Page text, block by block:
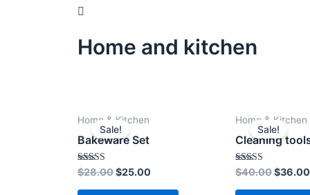
Home and kitchen
Sale!
Home & Kitchen
Bakeware Set
Rated
4.00
out of 5
$28.00
price
was:
$28.00.
$25.00
Sale!
Home & Kitchen
Cleaning
Rated
4.00
out of 5
$40.00
price
was:
$40.00.
$36.00